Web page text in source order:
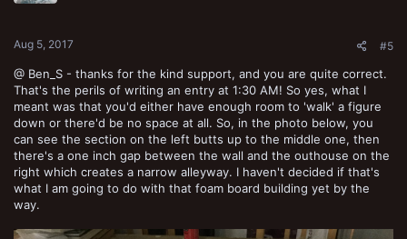
Aug 5, 2017 #5
@ Ben_S - thanks for the kind support, and you are quite correct.
That's the perils of writing an entry at 1:30 AM! So yes, what I
meant was that you'd either have enough room to 'walk' a figure
down or there'd be no space at all. So, in the photo below, you
can see the section on the left butts up to the middle one, then
there's a one inch gap between the wall and the outhouse on the
right which creates a narrow alleyway. I haven't decided if that's
what I am going to do with that foam board building yet by the
way.